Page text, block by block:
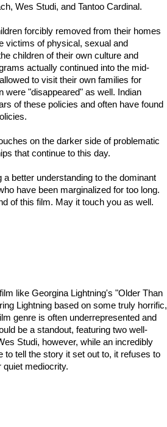
Wes Studi, and Tantoo Cardinal.
forcibly removed from their homes
victims of physical, sexual and
children of their own culture and
actually continued into the mid-
to visit their own families for
were "disappeared" as well. Indian
of these policies and often have found
on the darker side of problematic
that continue to this day.
better understanding to the dominant
have been marginalized for too long.
of this film. May it touch you as well.
like Georgina Lightning's "Older Than
Lightning based on some truly horrific,
genre is often underrepresented and
be a standout, featuring two well-
Studi, however, while an incredibly
tell the story it set out to, it refuses to
quiet mediocrity.